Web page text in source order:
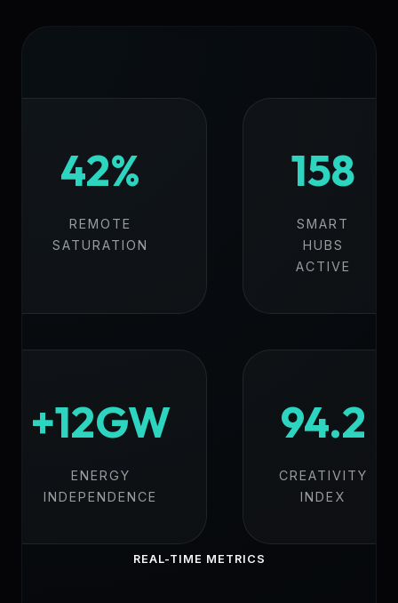
REAL-TIME METRICS
42%
REMOTE
SATURATION
158
SMART
HUBS
ACTIVE
+12GW
ENERGY
INDEPENDENCE
94.2
CREATIVITY
INDEX